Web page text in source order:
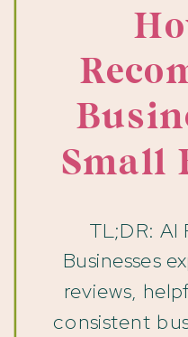
TL;DR: AI
Businesses
reviews,
consistent
Small